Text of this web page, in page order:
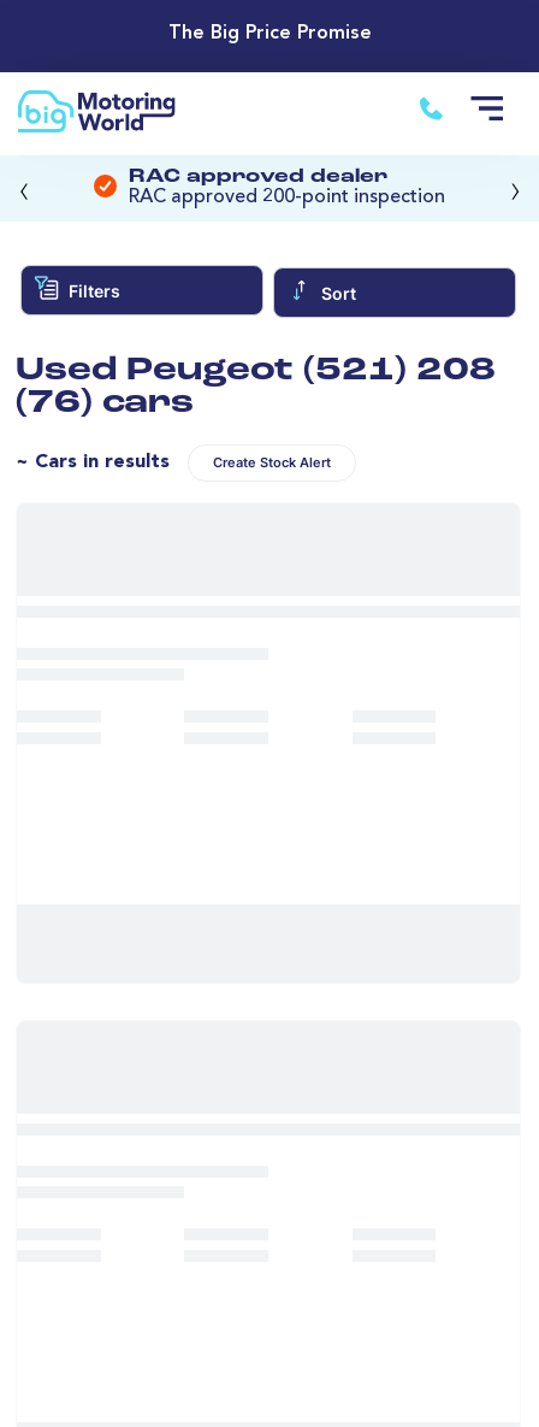
The Big Price Promise
RAC approved dealer
RAC approved 200-point inspection
‹ ›
Filters Sort
Used Peugeot (521) 208
(76) cars
~ Cars in results Create Stock Alert